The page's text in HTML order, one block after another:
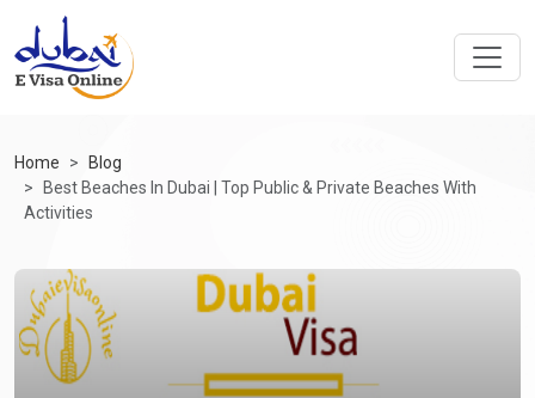
Home
Blog
Best Beaches In Dubai | Top Public & Private Beaches With
Activities